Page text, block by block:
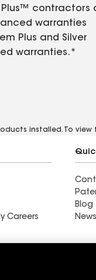
Plus™ contractors
warranties
Plus and Silver
warranties.*
installed. To view
Careers
Blog